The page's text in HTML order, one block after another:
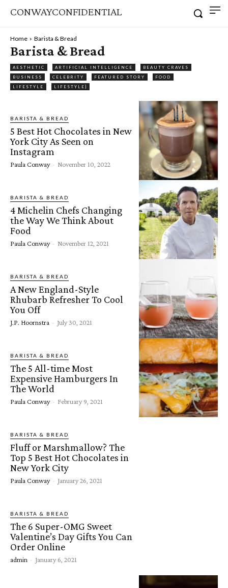
CONWAYCONFIDENTIAL
Home Barista & Bread
Barista & Bread
AESTHETIC ARTIFICIAL INTELLIGENCE
BEAUTY CRAVES
BUSINESS
CELEBRITY FEATURED STORY
FOOD
LIFESTYLE
LIFESTYLE]
BARISTA & BREAD
5 Best Hot Chocolates in New
York City As Seen on
Instagram
Paula Conway - November 10, 2022
BARISTA & BREAD
4 Michelin Chefs Changing
the Way We Think About
Food
Paula Conway - November 12, 2021
BARISTA & BREAD
A New England-Style
Rhubarb Refresher To Cool
You Off
J.P. Hoornstra - July 30, 2021
BARISTA & BREAD
The 5 All-time Most
Expensive Hamburgers In
The World
Paula Conway - February 9, 2021
BARISTA & BREAD
Fluff or Marshmallow? The
Top 5 Best Hot Chocolates in
New York City
Paula Conway - January 26, 2021
BARISTA & BREAD
The 6 Super-OMG Sweet
Valentine’s Day Gifts You Can
Order Online
admin - January 6, 2021